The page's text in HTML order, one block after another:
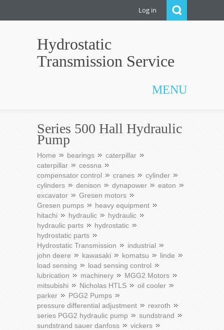
Log in
Hydrostatic
Transmission Service
MENU
Series 500 Hall Hydraulic
Pump
Home bearings
caterpillar
caterpillar
cessna
compensator control
cranes
cylinder
cylinders
denison dynapower
eaton
excavator
Gresen motors
Gresen pumps
heavy equipment
hitachi
hydraulic
hydraulic
hydraulic parts
hydrostatic
hydrostatic parts
Hydrostatic Transmission
industrial
john deere
kawasaki komatsu
linde
load sensing
load sensing control
lubrication
machinery
MGG2 Motors
mitsubishi
Nicholas HTLS
oil cooler
parker
PGG2 Pumps
pressure differential adjustment
rexroth
series PGG2 hydraulic pump
sundstrand
sundstrand sauer danfoss
vickers